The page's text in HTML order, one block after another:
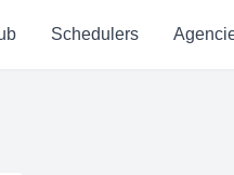
Schedulers